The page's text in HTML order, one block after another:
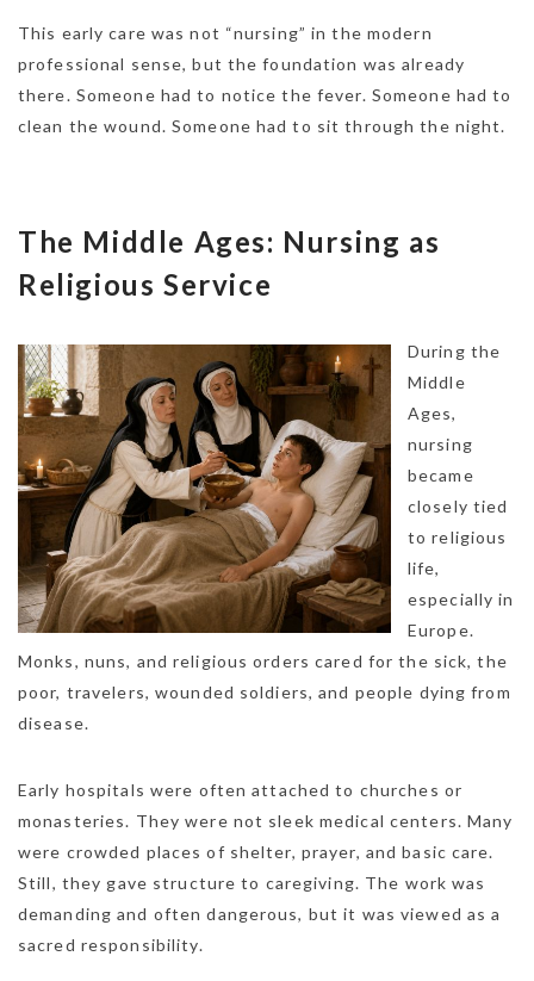
This early care was not “nursing” in the modern
professional sense, but the foundation was already
there. Someone had to notice the fever. Someone had to
clean the wound. Someone had to sit through the night.
The Middle Ages: Nursing as
Religious Service
During the
Middle
Ages,
nursing
became
closely tied
to religious
life,
especially in
Europe.
Monks, nuns, and religious orders cared for the sick, the
poor, travelers, wounded soldiers, and people dying from
disease.
Early hospitals were often attached to churches or
monasteries. They were not sleek medical centers. Many
were crowded places of shelter, prayer, and basic care.
Still, they gave structure to caregiving. The work was
demanding and often dangerous, but it was viewed as a
sacred responsibility.